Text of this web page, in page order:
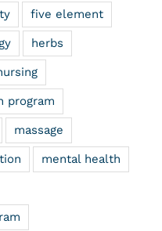
five element
herbs
program
massage
mental health